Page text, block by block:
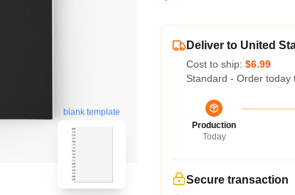
blank template
Deliver to United
Cost to ship: $6.99
Standard - Order today
Production
Today
Secure transaction